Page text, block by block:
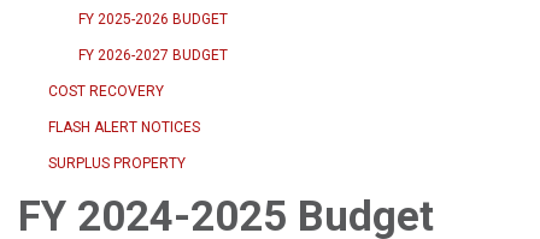
FY 2025-2026 BUDGET
FY 2026-2027 BUDGET
COST RECOVERY
FLASH ALERT NOTICES
SURPLUS PROPERTY
FY 2024-2025 Budget